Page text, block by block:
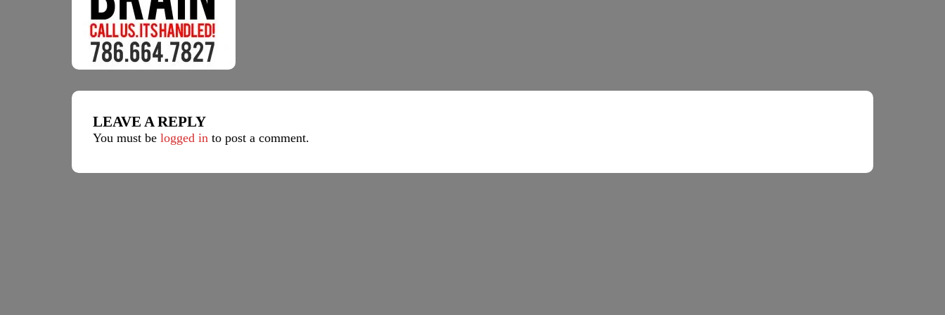
LEAVE A REPLY
You must be logged in to post a comment.